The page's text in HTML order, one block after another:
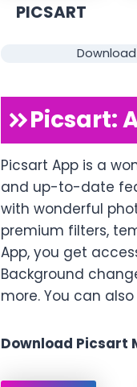
PICSART
Download
Picsart:
Picsart App is a
and up-to-date
with wonderful
premium filters,
App, you get
Background
more. You can
Download Picsart